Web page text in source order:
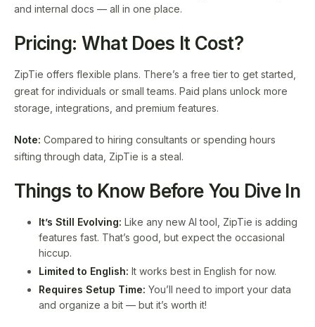
and internal docs — all in one place.
Pricing: What Does It Cost?
ZipTie offers flexible plans. There’s a free tier to get started,
great for individuals or small teams. Paid plans unlock more
storage, integrations, and premium features.
Note: Compared to hiring consultants or spending hours
sifting through data, ZipTie is a steal.
Things to Know Before You Dive In
It’s Still Evolving: Like any new AI tool, ZipTie is adding
features fast. That’s good, but expect the occasional
hiccup.
Limited to English: It works best in English for now.
Requires Setup Time: You’ll need to import your data
and organize a bit — but it’s worth it!